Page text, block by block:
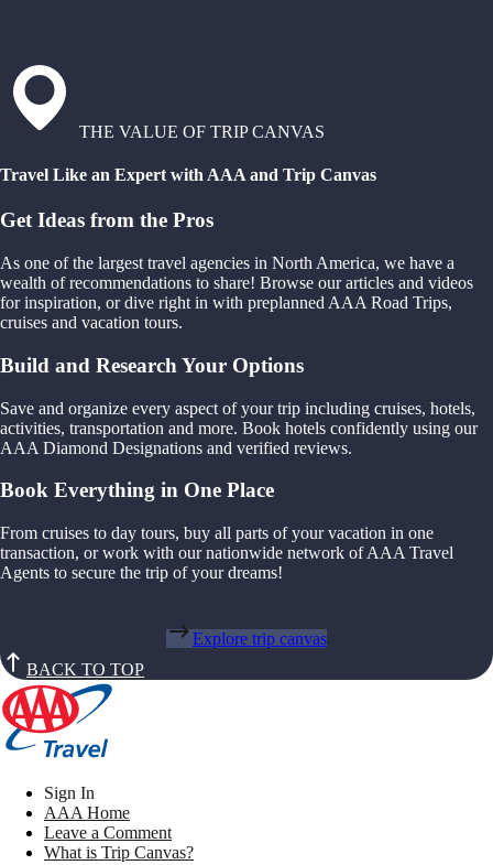
THE VALUE OF TRIP CANVAS
Travel Like an Expert with AAA and Trip Canvas
Get Ideas from the Pros
As one of the largest travel agencies in North America, we have a
wealth of recommendations to share! Browse our articles and videos
for inspiration, or dive right in with preplanned AAA Road Trips,
cruises and vacation tours.
Build and Research Your Options
Save and organize every aspect of your trip including cruises, hotels,
activities, transportation and more. Book hotels confidently using our
AAA Diamond Designations and verified reviews.
Book Everything in One Place
From cruises to day tours, buy all parts of your vacation in one
transaction, or work with our nationwide network of AAA Travel
Agents to secure the trip of your dreams!
Explore trip canvas
BACK TO TOP
Sign In
AAA Home
Leave a Comment
What is Trip Canvas?